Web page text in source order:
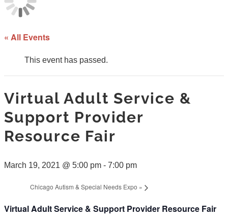
« All Events
This event has passed.
Virtual Adult Service &
Support Provider
Resource Fair
March 19, 2021 @ 5:00 pm - 7:00 pm
Chicago Autism & Special Needs Expo »
Virtual Adult Service & Support Provider Resource Fair